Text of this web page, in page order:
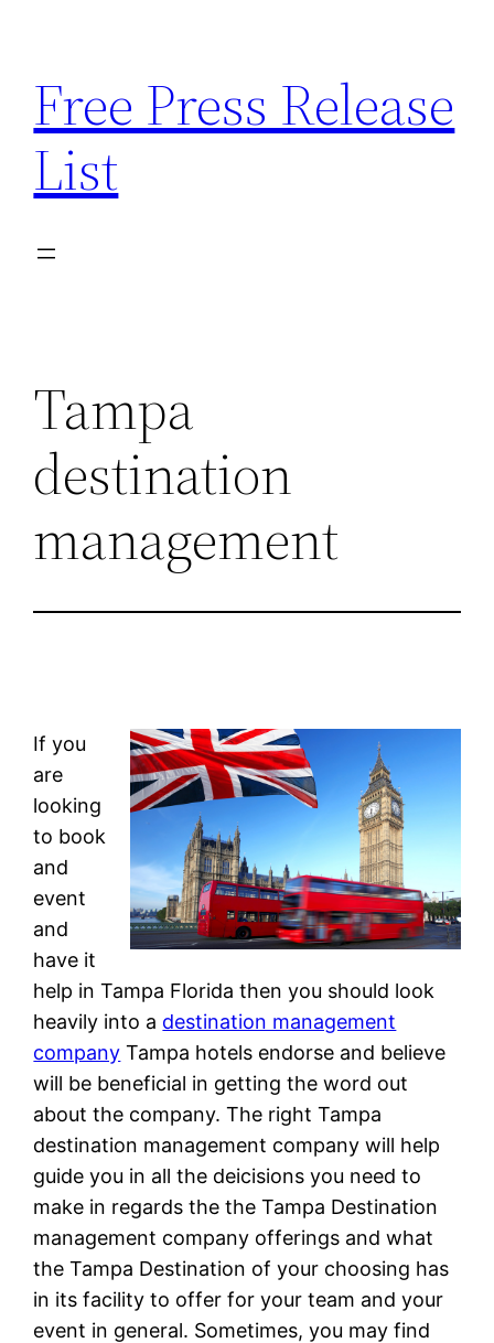
content
Free Press Release
List
Tampa
destination
management
If you
are
looking
to book
and
event
and
have it
help in Tampa Florida then you should look
heavily into a destination management
company Tampa hotels endorse and believe
will be beneficial in getting the word out
about the company. The right Tampa
destination management company will help
guide you in all the deicisions you need to
make in regards the the Tampa Destination
management company offerings and what
the Tampa Destination of your choosing has
in its facility to offer for your team and your
event in general. Sometimes, you may find